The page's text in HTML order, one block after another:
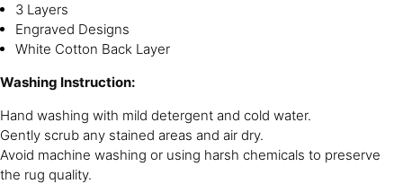
3 Layers
Engraved Designs
White Cotton Back Layer
Washing Instruction:
Hand washing with mild detergent and cold water.
Gently scrub any stained areas and air dry.
Avoid machine washing or using harsh chemicals to preserve
the rug quality.